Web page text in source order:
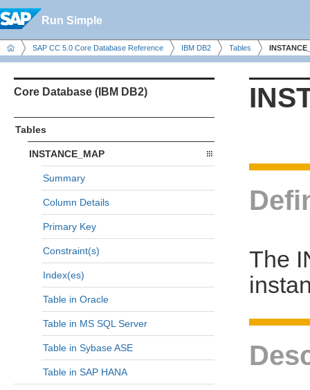
Run Simple
SAP CC 5.0 Core Database Reference IBM DB2 Tables
Core Database (IBM DB2)
Tables
INSTANCE_MAP
Summary
Column Details
Primary Key
Constraint(s)
Index(es)
Table in Oracle
Table in MS SQL Server
Table in Sybase ASE
Table in SAP HANA
The